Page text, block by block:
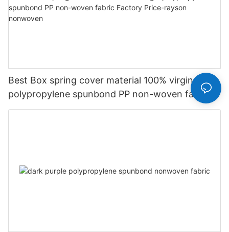
Best Box spring cover material 100% virgin
polypropylene spunbond PP non-woven fabric
Factory Price-rayson nonwoven